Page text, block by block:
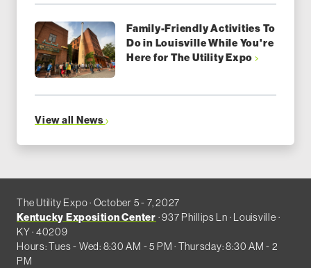
Family-Friendly Activities To
Do in Louisville While You're
Here for The Utility Expo
View all News
The Utility Expo · October 5 - 7, 2027
Kentucky Exposition Center · 937 Phillips Ln · Louisville ·
KY · 40209
Hours: Tues - Wed: 8:30 AM - 5 PM · Thursday: 8:30 AM - 2
PM